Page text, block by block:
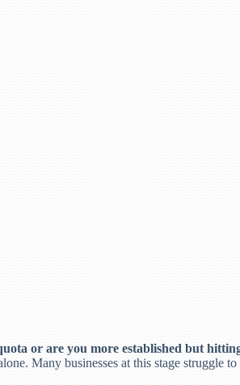
or are you more established but
Many businesses at this stage struggle